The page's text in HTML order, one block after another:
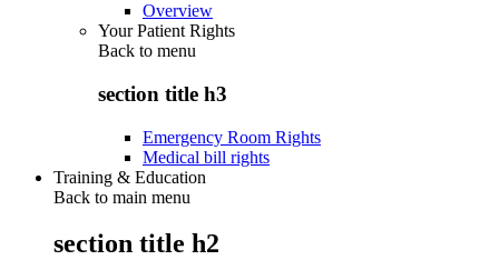
Overview
Your Patient Rights
Back to menu
section title h3
Emergency Room Rights
Medical bill rights
Training & Education
Back to main menu
section title h2